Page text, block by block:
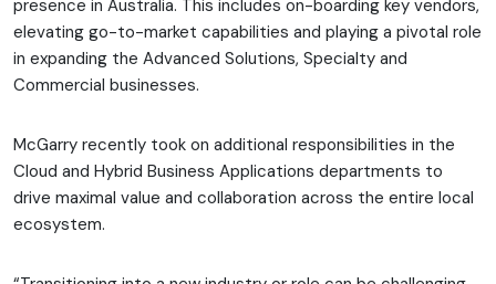
presence in Australia. This includes on-boarding key vendors,
elevating go-to-market capabilities and playing a pivotal role
in expanding the Advanced Solutions, Specialty and
Commercial businesses.
McGarry recently took on additional responsibilities in the
Cloud and Hybrid Business Applications departments to
drive maximal value and collaboration across the entire local
ecosystem.